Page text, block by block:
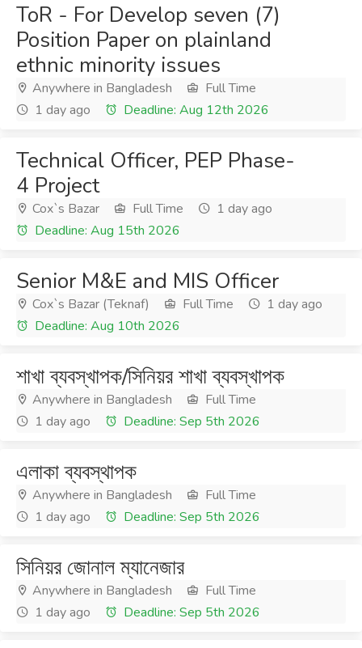
ToR - For Develop seven (7)
Position Paper on plainland
ethnic minority issues
Anywhere in Bangladesh
Full Time
1 day ago
Deadline: Aug 12th 2026
Technical Officer, PEP Phase-
4 Project
Cox`s Bazar Full Time
1 day ago
Deadline: Aug 15th 2026
Senior M&E and MIS Officer
Cox`s Bazar (Teknaf) Full Time
1 day ago
Deadline: Aug 10th 2026
শাখা ব্যবস্খাপক/সিনিয়র শাখা ব্যবস্খাপক
Anywhere in Bangladesh
Full Time
1 day ago
Deadline: Sep 5th 2026
এলাকা ব্যবস্থাপক
Anywhere in Bangladesh
Full Time
1 day ago
Deadline: Sep 5th 2026
সিনিয়র জোনাল ম্যানেজার
Anywhere in Bangladesh
Full Time
1 day ago
Deadline: Sep 5th 2026